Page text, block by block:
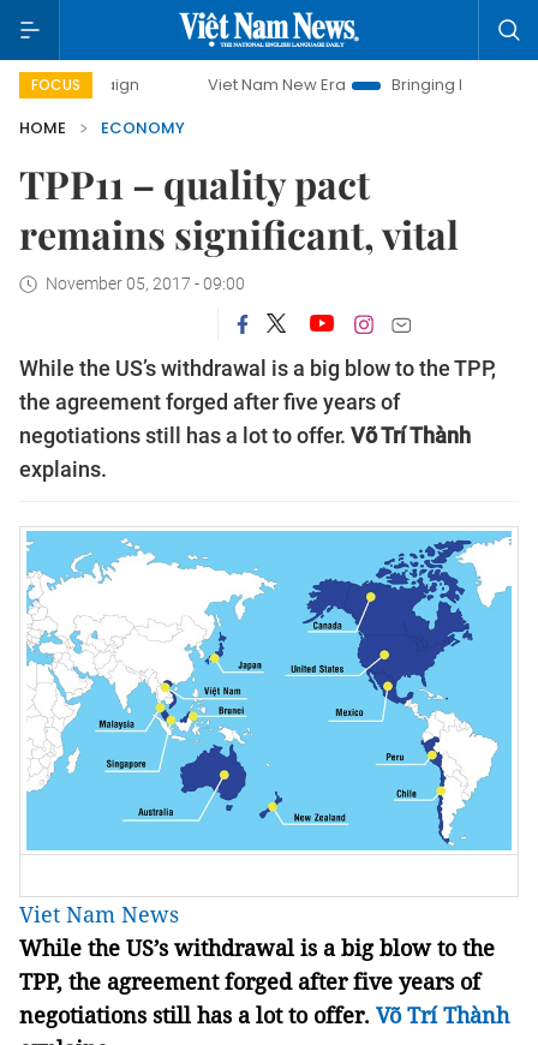
FOCUS Viet Nam New Era Bringing Resolutions to Life
HOME
ECONOMY
TPP11 – quality pact
remains significant, vital
November 05, 2017 - 09:00
While the US’s withdrawal is a big blow to the TPP,
the agreement forged after five years of
negotiations still has a lot to offer. Võ Trí Thành
explains.
Viet Nam News
While the US’s withdrawal is a big blow to the
TPP, the agreement forged after five years of
negotiations still has a lot to offer. Võ Trí Thành